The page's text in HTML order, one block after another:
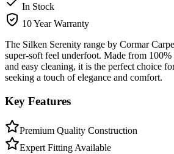
In Stock
10 Year Warranty
The Silken Serenity range by Cormar
super-soft feel underfoot. Made from
and easy cleaning, it is the perfect choice
seeking a touch of elegance and comfort.
Key Features
Premium Quality Construction
Expert Fitting Available